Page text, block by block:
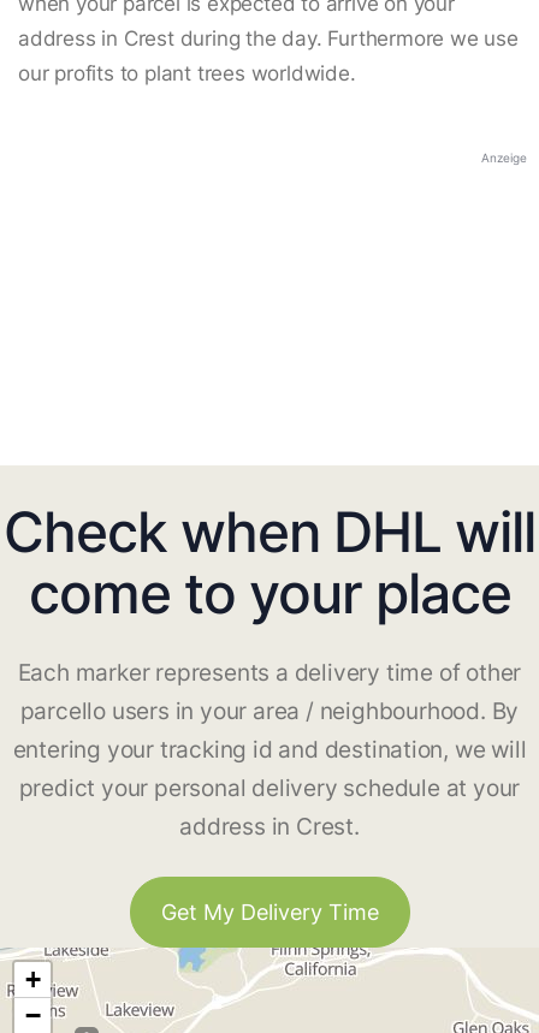
address in Crest during the day. Furthermore we use
our profits to plant trees worldwide.
Anzeige
Check when DHL will
come to your place
Each marker represents a delivery time of other
parcello users in your area / neighbourhood. By
entering your tracking id and destination, we will
predict your personal delivery schedule at your
address in Crest.
Get My Delivery Time
+
−